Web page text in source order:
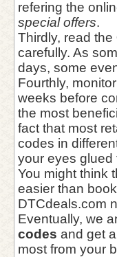
refering the
special offers.
Thirdly, read the
carefully. As
days, some
Fourthly,
weeks before
the most
fact that most
codes in
your eyes glued
You might think
easier than
DTCdeals.com
Eventually, we
codes and get
most from your